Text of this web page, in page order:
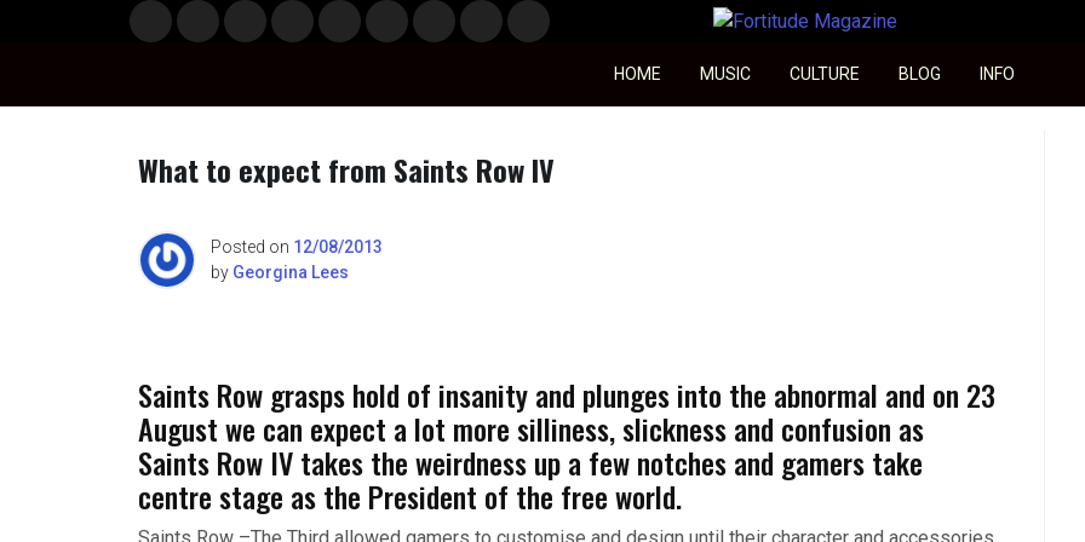
Musi
c
Styl
e
Ente
rtain
Film
& TV
Polit
ics
Spor
ts
Gami
ng
Laun
chBo
Info
Fortitude Magazine
HOME MUSIC CULTURE BLOG INFO
What to expect from Saints Row IV
Posted on 12/08/2013
by Georgina Lees
Saints Row grasps hold of insanity and plunges into the abnormal and on 23
August we can expect a lot more silliness, slickness and confusion as
Saints Row IV takes the weirdness up a few notches and gamers take
centre stage as the President of the free world.